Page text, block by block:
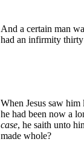
And a certain man
had an infirmity thirty
When Jesus saw
he had been now a
case, he saith unto
made whole?